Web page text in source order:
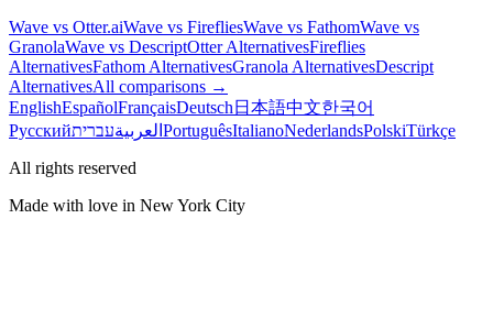
Wave vs Otter.aiWave vs FirefliesWave vs FathomWave vs
GranolaWave vs DescriptOtter AlternativesFireflies
AlternativesFathom AlternativesGranola AlternativesDescript
AlternativesAll comparisons →
EnglishEspañolFrançaisDeutsch 日本語中文한국어
Русский
العربيةעברית PortuguêsItalianoNederlandsPolskiTürkçe
All rights reserved
Made with love in New York City